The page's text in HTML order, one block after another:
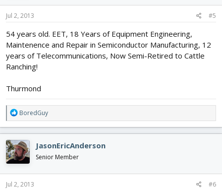
n
s
Jul 2, 2013 #5
54 years old. EET, 18 Years of Equipment Engineering,
Maintenence and Repair in Semiconductor Manufacturing, 12
years of Telecommunications, Now Semi-Retired to Cattle
Ranching!
Thurmond
R
e
a
c
t
i
o
n
s
BoredGuy
JasonEricAnderson
Senior Member
Jul 2, 2013 #6